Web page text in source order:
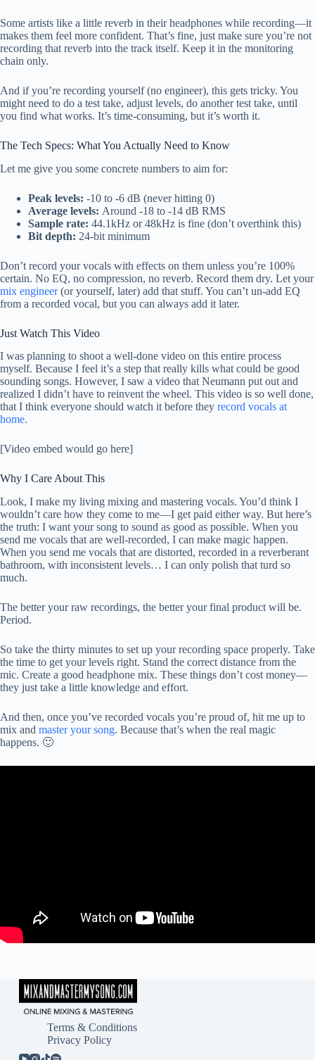
Some artists like a little reverb in their headphones while recording—it
makes them feel more confident. That’s fine, just make sure you’re not
recording that reverb into the track itself. Keep it in the monitoring
chain only.
And if you’re recording yourself (no engineer), this gets tricky. You
might need to do a test take, adjust levels, do another test take, until
you find what works. It’s time-consuming, but it’s worth it.
The Tech Specs: What You Actually Need to Know
Let me give you some concrete numbers to aim for:
Peak levels: -10 to -6 dB (never hitting 0)
Average levels: Around -18 to -14 dB RMS
Sample rate: 44.1kHz or 48kHz is fine (don’t overthink this)
Bit depth: 24-bit minimum
Don’t record your vocals with effects on them unless you’re 100%
certain. No EQ, no compression, no reverb. Record them dry. Let your
mix engineer(or yourself, later) add that stuff. You can’t un-add EQ
from a recorded vocal, but you can always add it later.
Just Watch This Video
I was planning to shoot a well-done video on this entire process
myself. Because I feel it’s a step that really kills what could be good
sounding songs. However, I saw a video that Neumann put out and
realized I didn’t have to reinvent the wheel. This video is so well done,
that I think everyone should watch it before they record vocals at
home.
[Video embed would go here]
Why I Care About This
Look, I make my living mixing and mastering vocals. You’d think I
wouldn’t care how they come to me—I get paid either way. But here’s
the truth: I want your song to sound as good as possible. When you
send me vocals that are well-recorded, I can make magic happen.
When you send me vocals that are distorted, recorded in a reverberant
bathroom, with inconsistent levels… I can only polish that turd so
much.
The better your raw recordings, the better your final product will be.
Period.
So take the thirty minutes to set up your recording space properly. Take
the time to get your levels right. Stand the correct distance from the
mic. Create a good headphone mix. These things don’t cost money—
they just take a little knowledge and effort.
And then, once you’ve recorded vocals you’re proud of, hit me up to
mix and master your song. Because that’s when the real magic
happens. 🙂
Terms & Conditions
Privacy Policy